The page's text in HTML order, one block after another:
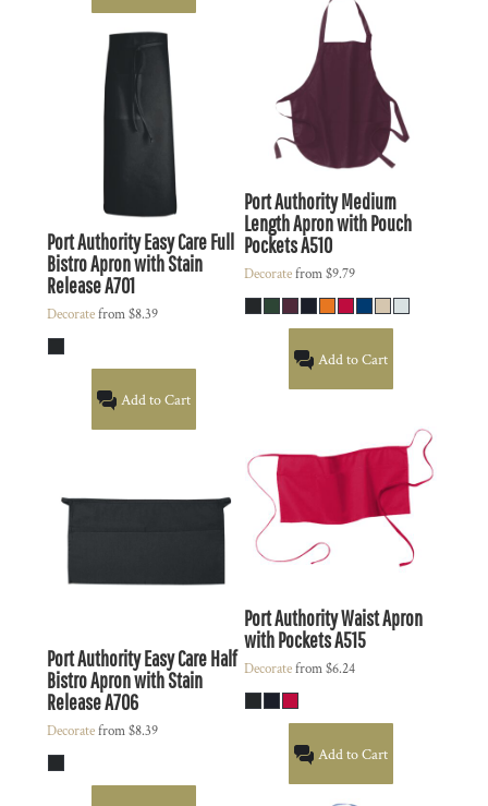
Port AuthorityEasy Care Full
Bistro Apron with Stain
ReleaseA701
Decoratefrom$8.39
Add to Cart
Port AuthorityEasy Care Half
Bistro Apron with Stain
ReleaseA706
Decoratefrom$8.39
Port AuthorityMedium
Length Apron with Pouch
PocketsA510
Decoratefrom$9.79
Add to Cart
Port AuthorityWaist Apron
with PocketsA515
Decoratefrom$6.24
Add to Cart